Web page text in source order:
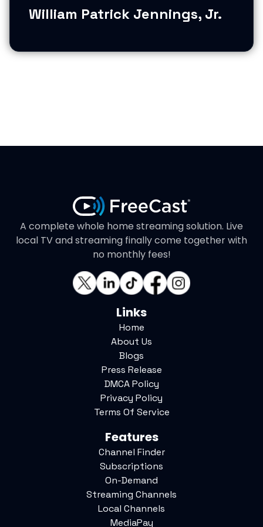
William Patrick Jennings, Jr.
A complete whole home streaming solution. Live
local TV and streaming finally come together with
no monthly fees!
Links
Home
About Us
Blogs
Press Release
DMCA Policy
Privacy Policy
Terms Of Service
Features
Channel Finder
Subscriptions
On-Demand
Streaming Channels
Local Channels
MediaPay